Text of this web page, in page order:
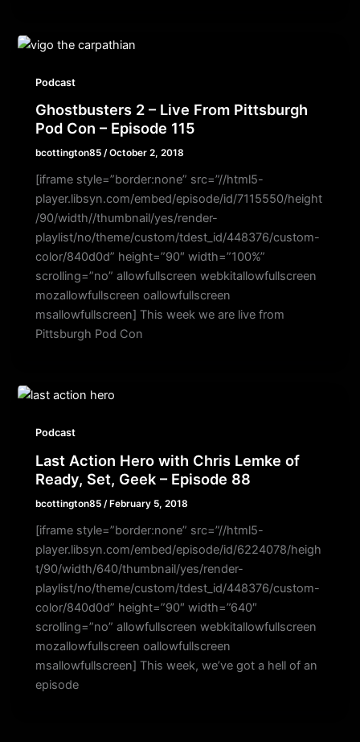
Podcast
Ghostbusters 2 – Live From Pittsburgh
Pod Con – Episode 115
bcottington85/October 2, 2018
[iframe style=”border:none” src=”//html5-
player.libsyn.com/embed/episode/id/7115550/height
/90/width//thumbnail/yes/render-
playlist/no/theme/custom/tdest_id/448376/custom-
color/840d0d” height=”90″ width=”100%”
scrolling=”no” allowfullscreen webkitallowfullscreen
mozallowfullscreen oallowfullscreen
msallowfullscreen] This week we are live from
Pittsburgh Pod Con
Podcast
Last Action Hero with Chris Lemke of
Ready, Set, Geek – Episode 88
bcottington85 /February 5, 2018
[iframe style=”border:none” src=”//html5-
player.libsyn.com/embed/episode/id/6224078/heigh
t/90/width/640/thumbnail/yes/render-
playlist/no/theme/custom/tdest_id/448376/custom-
color/840d0d” height=”90″ width=”640″
scrolling=”no” allowfullscreen webkitallowfullscreen
mozallowfullscreen oallowfullscreen
msallowfullscreen] This week, we’ve got a hell of an
episode